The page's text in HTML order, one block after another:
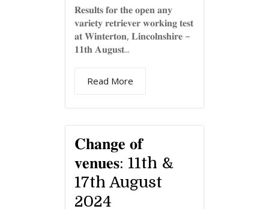
𝐑𝐞𝐬𝐮𝐥𝐭𝐬 𝐟𝐨𝐫 𝐭𝐡𝐞 𝐨𝐩𝐞𝐧 𝐚𝐧𝐲
𝐯𝐚𝐫𝐢𝐞𝐭𝐲 𝐫𝐞𝐭𝐫𝐢𝐞𝐯𝐞𝐫 𝐰𝐨𝐫𝐤𝐢𝐧𝐠 𝐭𝐞𝐬𝐭
𝐚𝐭 𝐖𝐢𝐧𝐭𝐞𝐫𝐭𝐨𝐧, 𝐋𝐢𝐧𝐜𝐨𝐥𝐧𝐬𝐡𝐢𝐫𝐞 –
𝟏𝟏𝐭𝐡 𝐀𝐮𝐠𝐮𝐬𝐭...
Read More
𝐂𝐡𝐚𝐧𝐠𝐞 𝐨𝐟
𝐯𝐞𝐧𝐮𝐞𝐬: 11th &
17th August
2024